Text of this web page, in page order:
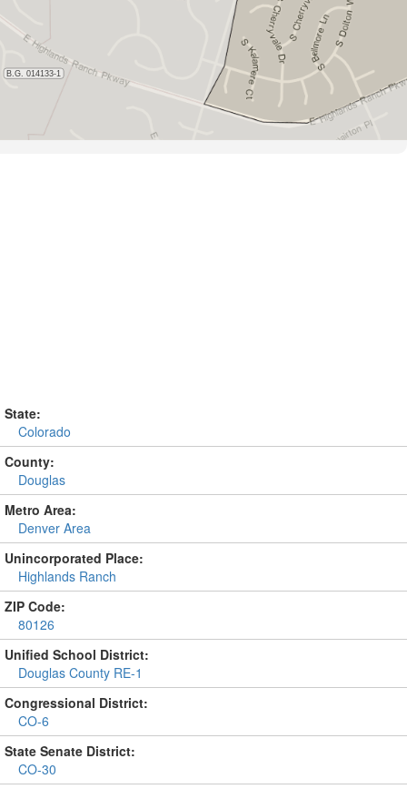
State:
Colorado
County:
Douglas
Metro Area:
Denver Area
Unincorporated Place:
Highlands Ranch
ZIP Code:
80126
Unified School District:
Douglas County RE-1
Congressional District:
CO-6
State Senate District:
CO-30